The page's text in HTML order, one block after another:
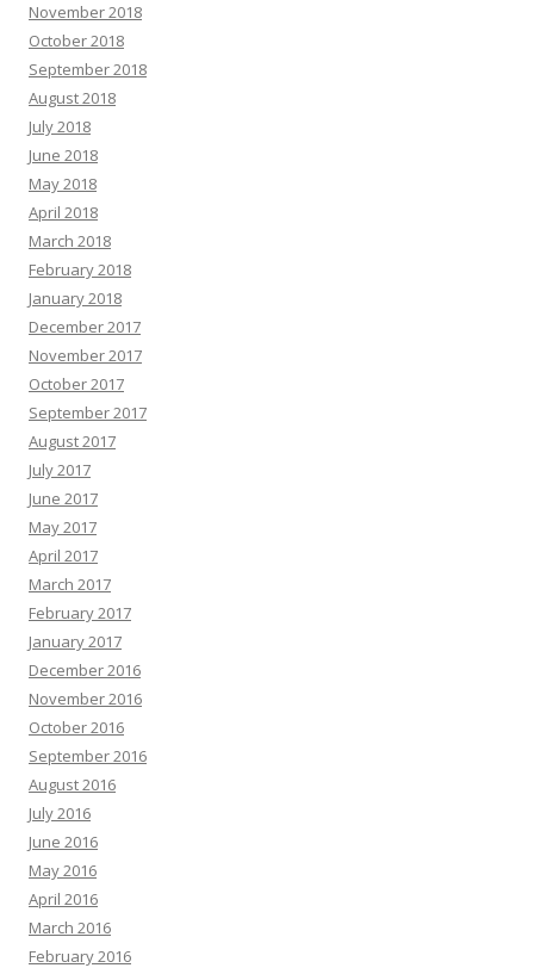
November 2018
October 2018
September 2018
August 2018
July 2018
June 2018
May 2018
April 2018
March 2018
February 2018
January 2018
December 2017
November 2017
October 2017
September 2017
August 2017
July 2017
June 2017
May 2017
April 2017
March 2017
February 2017
January 2017
December 2016
November 2016
October 2016
September 2016
August 2016
July 2016
June 2016
May 2016
April 2016
March 2016
February 2016